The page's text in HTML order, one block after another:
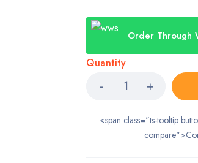
Order Through
Quantity
<span class="ts-tooltip